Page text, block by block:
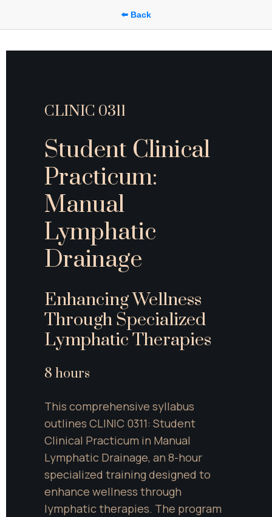
⬅️ Back
CLINIC 0311
Student Clinical
Practicum:
Manual
Lymphatic
Drainage
Enhancing Wellness
Through Specialized
Lymphatic Therapies
8 hours
This comprehensive syllabus
outlines CLINIC 0311: Student
Clinical Practicum in Manual
Lymphatic Drainage, an 8-hour
specialized training designed to
enhance wellness through
lymphatic therapies. The program